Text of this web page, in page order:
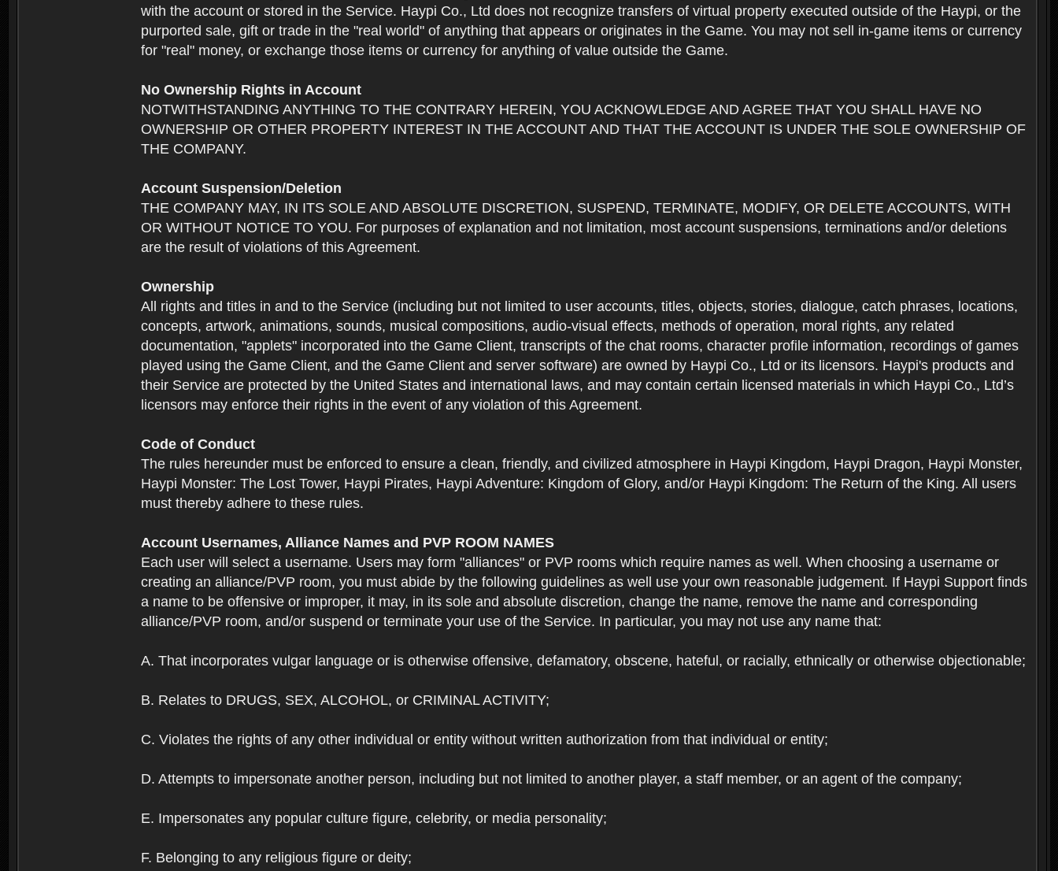
with the account or stored in the Service. Haypi Co., Ltd does not recognize transfers of virtual property executed outside of the Haypi, or the
purported sale, gift or trade in the "real world" of anything that appears or originates in the Game. You may not sell in-game items or currency
for "real" money, or exchange those items or currency for anything of value outside the Game.
No Ownership Rights in Account
NOTWITHSTANDING ANYTHING TO THE CONTRARY HEREIN, YOU ACKNOWLEDGE AND AGREE THAT YOU SHALL HAVE NO
OWNERSHIP OR OTHER PROPERTY INTEREST IN THE ACCOUNT AND THAT THE ACCOUNT IS UNDER THE SOLE OWNERSHIP OF
THE COMPANY.
Account Suspension/Deletion
THE COMPANY MAY, IN ITS SOLE AND ABSOLUTE DISCRETION, SUSPEND, TERMINATE, MODIFY, OR DELETE ACCOUNTS, WITH
OR WITHOUT NOTICE TO YOU. For purposes of explanation and not limitation, most account suspensions, terminations and/or deletions
are the result of violations of this Agreement.
Ownership
All rights and titles in and to the Service (including but not limited to user accounts, titles, objects, stories, dialogue, catch phrases, locations,
concepts, artwork, animations, sounds, musical compositions, audio-visual effects, methods of operation, moral rights, any related
documentation, "applets" incorporated into the Game Client, transcripts of the chat rooms, character profile information, recordings of games
played using the Game Client, and the Game Client and server software) are owned by Haypi Co., Ltd or its licensors. Haypi's products and
their Service are protected by the United States and international laws, and may contain certain licensed materials in which Haypi Co., Ltd’s
licensors may enforce their rights in the event of any violation of this Agreement.
Code of Conduct
The rules hereunder must be enforced to ensure a clean, friendly, and civilized atmosphere in Haypi Kingdom, Haypi Dragon, Haypi Monster,
Haypi Monster: The Lost Tower, Haypi Pirates, Haypi Adventure: Kingdom of Glory, and/or Haypi Kingdom: The Return of the King. All users
must thereby adhere to these rules.
Account Usernames, Alliance Names and PVP ROOM NAMES
Each user will select a username. Users may form "alliances" or PVP rooms which require names as well. When choosing a username or
creating an alliance/PVP room, you must abide by the following guidelines as well use your own reasonable judgement. If Haypi Support finds
a name to be offensive or improper, it may, in its sole and absolute discretion, change the name, remove the name and corresponding
alliance/PVP room, and/or suspend or terminate your use of the Service. In particular, you may not use any name that:
A. That incorporates vulgar language or is otherwise offensive, defamatory, obscene, hateful, or racially, ethnically or otherwise objectionable;
B. Relates to DRUGS, SEX, ALCOHOL, or CRIMINAL ACTIVITY;
C. Violates the rights of any other individual or entity without written authorization from that individual or entity;
D. Attempts to impersonate another person, including but not limited to another player, a staff member, or an agent of the company;
E. Impersonates any popular culture figure, celebrity, or media personality;
F. Belonging to any religious figure or deity;